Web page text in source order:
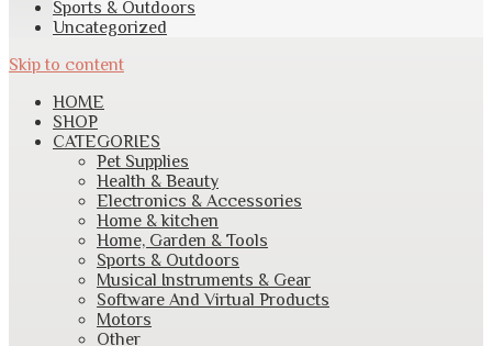
Sports & Outdoors
Uncategorized
Skip to content
HOME
SHOP
CATEGORIES
Pet Supplies
Health & Beauty
Electronics & Accessories
Home & kitchen
Home, Garden & Tools
Sports & Outdoors
Musical Instruments & Gear
Software And Virtual Products
Motors
Other